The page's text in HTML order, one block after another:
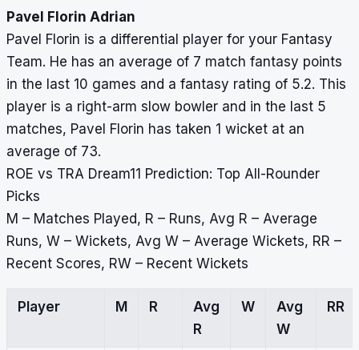
Pavel Florin Adrian
Pavel Florin is a differential player for your Fantasy
Team. He has an average of 7 match fantasy points
in the last 10 games and a fantasy rating of 5.2. This
player is a right-arm slow bowler and in the last 5
matches, Pavel Florin has taken 1 wicket at an
average of 73.
ROE vs TRA Dream11 Prediction: Top All-Rounder
Picks
M – Matches Played, R – Runs, Avg R – Average
Runs, W – Wickets, Avg W – Average Wickets, RR –
Recent Scores, RW – Recent Wickets
Player M R
Avg
R
W
Avg
W
RR